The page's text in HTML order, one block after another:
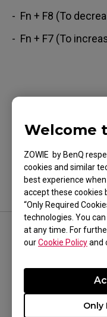
Welcome
ZOWIE by BenQ
cookies and similar
best experience
accept these cookies
“Only Required
technologies. You
at any time. For
ourCookie Policyand
Only
- Fn + F8 (To
- Fn + F7 (To
FOLLOW US